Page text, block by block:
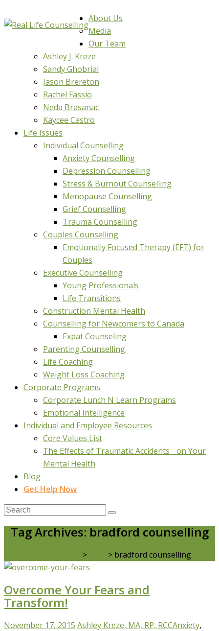
About Us
Media
Our Team
Ashley J. Kreze
Sandy Ghobrial
Jason Brereton
Rachel Fassio
Neda Brasanac
Kaycee Castro
Life Issues
Individual Counselling
Anxiety Counselling
Depression Counselling
Stress & Burnout Counselling
Menopause Counselling
Grief Counselling
Trauma Counselling
Couples Counselling
Emotionally Focused Therapy (EFT) for
Couples
Executive Counselling
Young Professionals
Life Transitions
Construction Mental Health
Counselling for Newcomers to Canada
Expat Counseling
Parenting Counselling
Life Coaching
Weight Loss Coaching
Corporate Programs
Corporate Lunch N Learn Programs
Emotional Intelligence
Individual and Employee Resources
Core Values List
The Effects of Traumatic Accidents on Your
Mental Health
Blog
Get Help Now
Tag Archives: bradford counselling
> > bradford counselling
Overcome Your Fears and
Transform!
November 17, 2015 Ashley Kreze, MA, RP, RCCAnxiety,